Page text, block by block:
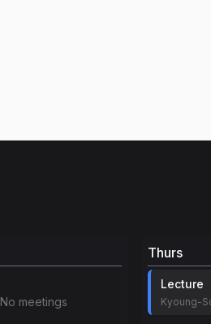
No meetings
Thurs
Lecture
Kyoung-